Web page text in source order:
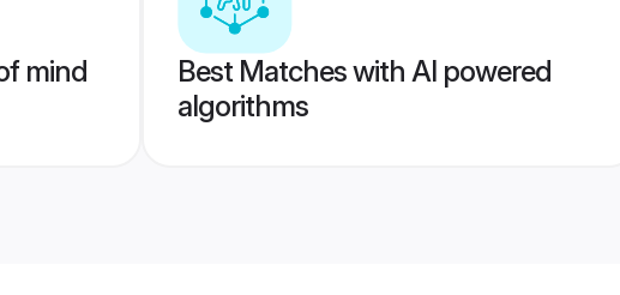
mind
Best Matches with AI powered
algorithms